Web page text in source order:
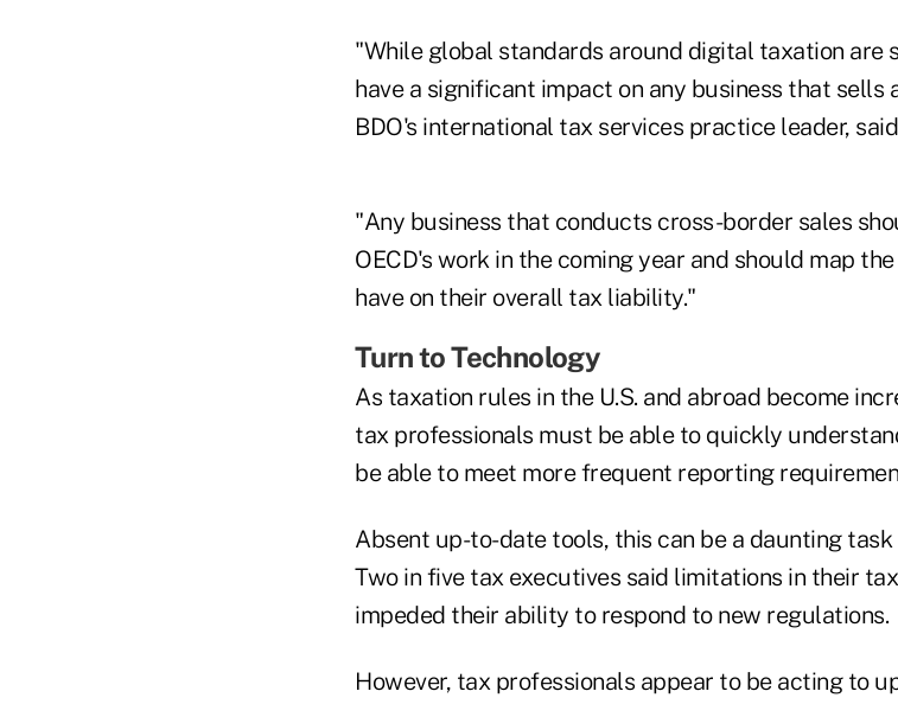
"While global standards around digital taxation
have a significant impact on any business that sells
BDO's international tax services practice leader,
"Any business that conducts cross-border sales
OECD's work in the coming year and should map
have on their overall tax liability."
Turn to Technology
As taxation rules in the U.S. and abroad become
tax professionals must be able to quickly
be able to meet more frequent reporting
Absent up-to-date tools, this can be a daunting
Two in five tax executives said limitations in their
impeded their ability to respond to new regulations.
However, tax professionals appear to be acting to